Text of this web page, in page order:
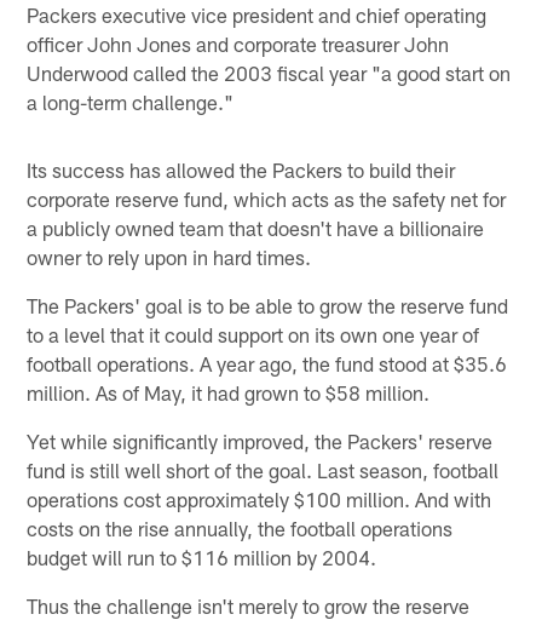
Packers executive vice president and chief operating
officer John Jones and corporate treasurer John
Underwood called the 2003 fiscal year "a good start on
a long-term challenge."
Its success has allowed the Packers to build their
corporate reserve fund, which acts as the safety net for
a publicly owned team that doesn't have a billionaire
owner to rely upon in hard times.
The Packers' goal is to be able to grow the reserve fund
to a level that it could support on its own one year of
football operations. A year ago, the fund stood at $35.6
million. As of May, it had grown to $58 million.
Yet while significantly improved, the Packers' reserve
fund is still well short of the goal. Last season, football
operations cost approximately $100 million. And with
costs on the rise annually, the football operations
budget will run to $116 million by 2004.
Thus the challenge isn't merely to grow the reserve